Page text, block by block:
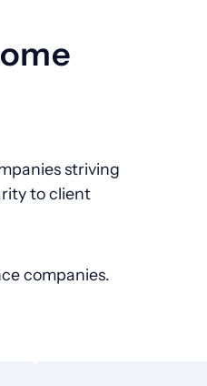
striving
to client
companies.